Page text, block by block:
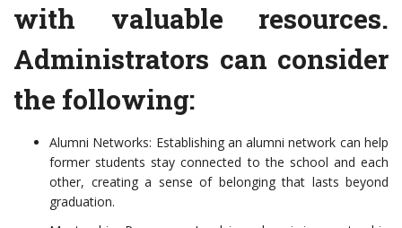
with valuable resources.
Administrators can consider
the following:
Alumni Networks: Establishing an alumni network can help
former students stay connected to the school and each
other, creating a sense of belonging that lasts beyond
graduation.